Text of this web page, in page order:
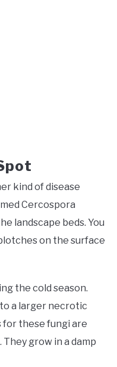
kind of disease
Cercospora
landscape beds. You
on the surface
the cold season.
a larger necrotic
for these fungi are
grow in a damp